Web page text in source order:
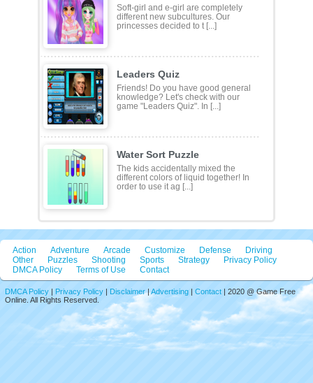
Soft-girl and e-girl are completely
different new subcultures. Our
princesses decided to t [...]
Leaders Quiz
Friends! Do you have good general
knowledge? Let's check with our
game "Leaders Quiz". In [...]
Water Sort Puzzle
The kids accidentally mixed the
different colors of liquid together! In
order to use it ag [...]
Action Adventure Arcade Customize Defense
Driving
Other
Puzzles Shooting Sports Strategy
Privacy Policy
DMCA Policy
Terms of Use Contact
DMCA Policy | Privacy Policy | Disclaimer|Advertising | Contact | 2020 @ Game Free
Online. All Rights Reserved.